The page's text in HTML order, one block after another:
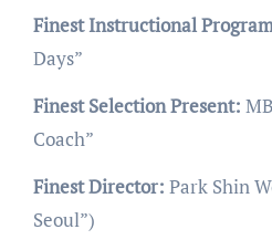
Finest Instructional
Days”
Finest Selection Present:
Coach”
Finest Director: Park Shin
Seoul”)